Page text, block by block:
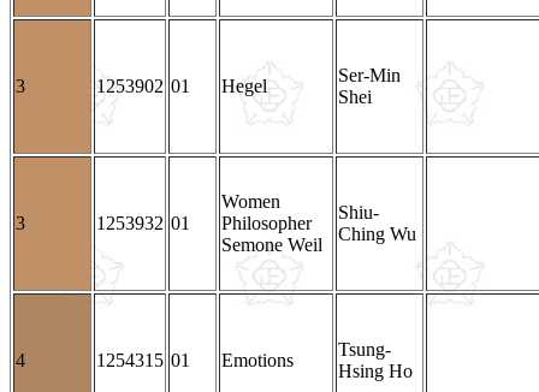
3 1253902 01 Hegel
Ser-Min
Shei
3 1253932 01
Women
Philosopher
Semone Weil
Shiu-
Ching Wu
4 1254315 01 Emotions
Tsung-
Hsing Ho